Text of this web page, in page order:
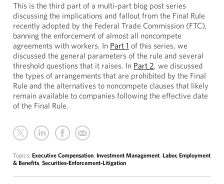
This is the third part of a multi-part blog post series
discussing the implications and fallout from the Final Rule
recently adopted by the Federal Trade Commission (FTC),
banning the enforcement of almost all noncompete
agreements with workers. In Part 1 of this series, we
discussed the general parameters of the rule and several
threshold questions that it raises. In Part 2, we discussed
the types of arrangements that are prohibited by the Final
Rule and the alternatives to noncompete clauses that likely
remain available to companies following the effective date
of the Final Rule.
Topics: Executive Compensation, Investment Management, Labor, Employment
& Benefits, Securities-Enforcement-Litigation